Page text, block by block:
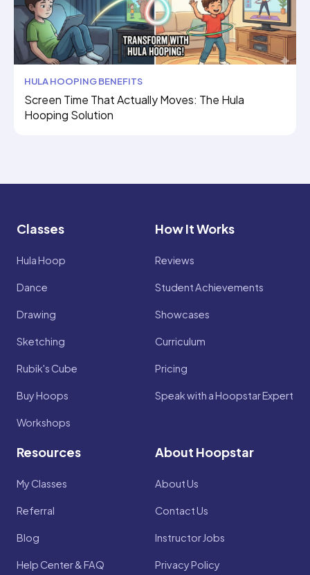
HULA HOOPING BENEFITS
Screen Time That Actually Moves: The Hula
Hooping Solution
Classes
Hula Hoop
Dance
Drawing
Sketching
Rubik's Cube
Buy Hoops
Workshops
How It Works
Reviews
Student Achievements
Showcases
Curriculum
Pricing
Speak with a Hoopstar Expert
Resources
My Classes
Referral
Blog
Help Center & FAQ
About Hoopstar
About Us
Contact Us
Instructor Jobs
Privacy Policy